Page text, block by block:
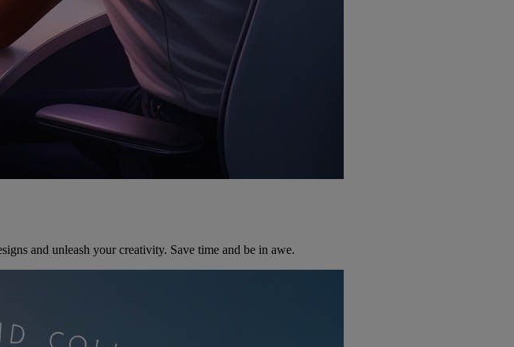
and unleash your creativity. Save time and be in awe.